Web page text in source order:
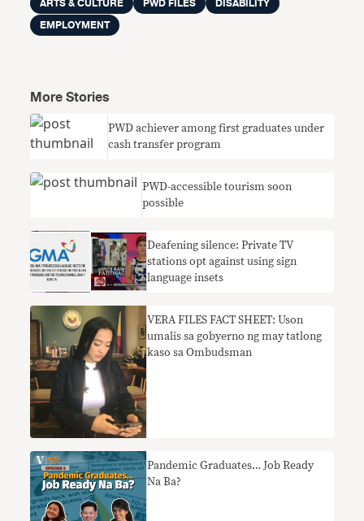
EMPLOYMENT
More Stories
PWD achiever among first graduates under
cash transfer program
PWD-accessible tourism soon
possible
Deafening silence: Private TV
stations opt against using sign
language insets
​VERA FILES FACT SHEET: Uson
umalis sa gobyerno ng may tatlong
kaso sa Ombudsman
Pandemic Graduates… Job Ready
Na Ba?